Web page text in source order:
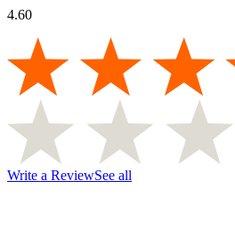
4.60
Write a ReviewSee all